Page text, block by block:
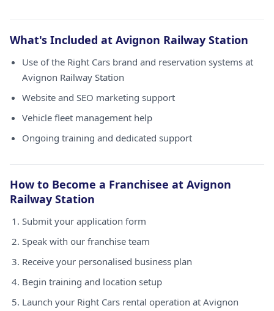
What's Included at Avignon Railway Station
Use of the Right Cars brand and reservation systems at
Avignon Railway Station
Website and SEO marketing support
Vehicle fleet management help
Ongoing training and dedicated support
How to Become a Franchisee at Avignon
Railway Station
Submit your application form
Speak with our franchise team
Receive your personalised business plan
Begin training and location setup
Launch your Right Cars rental operation at Avignon